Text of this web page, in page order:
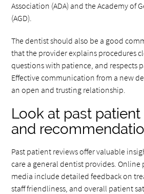
Association (ADA) and the Academy of
(AGD).
The dentist should also be a good
that the provider explains procedures
questions with patience, and respects
Effective communication from a new
an open and trusting relationship.
Look at past
and
Past patient reviews offer valuable
care a general dentist provides. Online
media include detailed feedback on
staff friendliness, and overall patient